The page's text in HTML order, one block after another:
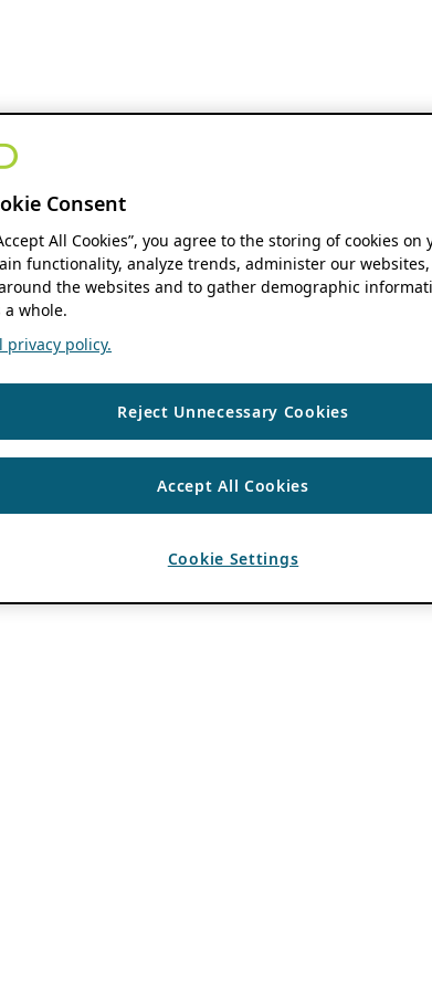
Consent
All Cookies”, you agree to the storing of cookies on
functionality, analyze trends, administer our
the websites and to gather demographic
a whole.
privacy policy.
Reject Unnecessary Cookies
Accept All Cookies
Cookie Settings